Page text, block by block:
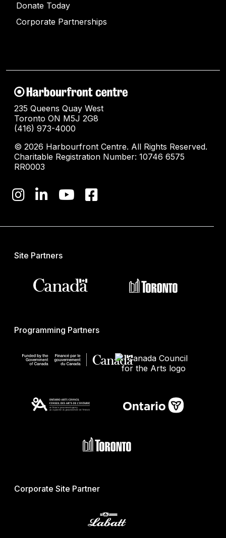
Donate Today
Corporate Partnerships
235 Queens Quay West
Toronto ON M5J 2G8
(416) 973-4000
© 2026 Harbourfront Centre. All Rights Reserved.
Charitable Registration Number: 10746 6575
RR0003
Site Partners
Programming Partners
Corporate Site Partner